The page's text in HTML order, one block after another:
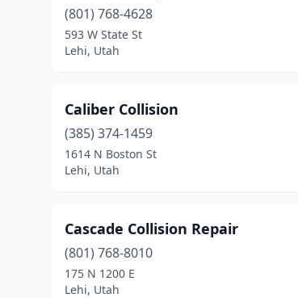
(801) 768-4628
593 W State St
Lehi, Utah
Caliber Collision
(385) 374-1459
1614 N Boston St
Lehi, Utah
Cascade Collision Repair
(801) 768-8010
175 N 1200 E
Lehi, Utah